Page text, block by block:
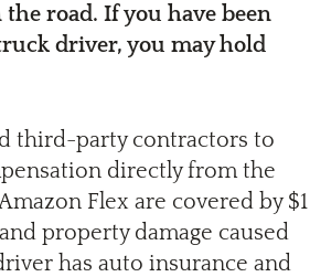
road. If you have been
driver, you may hold
third-party contractors to
directly from the
Flex are covered by $1
property damage caused
has auto insurance and